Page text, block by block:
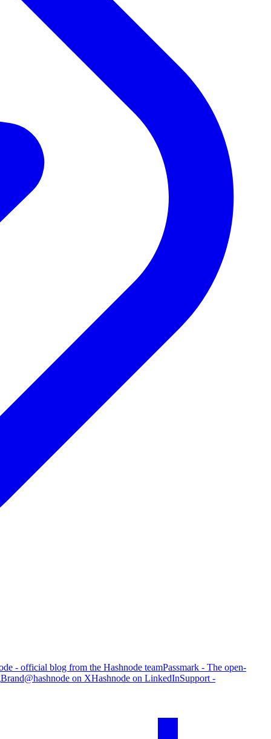
- official blog from the Hashnode teamPassmark - The open-
Brand@hashnode on XHashnode on LinkedInSupport -